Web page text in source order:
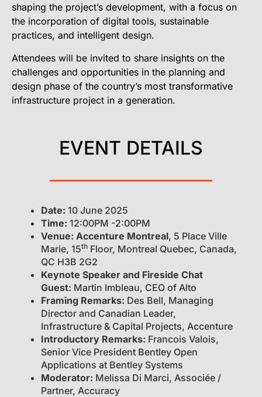
shaping the project’s development, with a focus on
the incorporation of digital tools, sustainable
practices, and intelligent design.
Attendees will be invited to share insights on the
challenges and opportunities in the planning and
design phase of the country’s most transformative
infrastructure project in a generation.
EVENT DETAILS
Date: 10 June 2025
Time: 12:00PM -2:00PM
Venue: Accenture Montreal, 5 Place Ville
Marie, 15th Floor, Montreal Quebec, Canada,
QC H3B 2G2
Keynote Speaker and Fireside Chat
Guest: Martin Imbleau, CEO of Alto
Framing Remarks: Des Bell, Managing
Director and Canadian Leader,
Infrastructure & Capital Projects, Accenture
Introductory Remarks: Francois Valois,
Senior Vice President Bentley Open
Applications at Bentley Systems
Moderator: Melissa Di Marci, Associée /
Partner, Accuracy